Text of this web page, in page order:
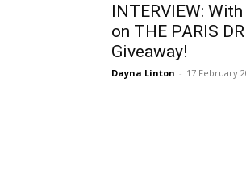
INTERVIEW:
on THE PARIS
Giveaway!
Dayna Linton - 17 February